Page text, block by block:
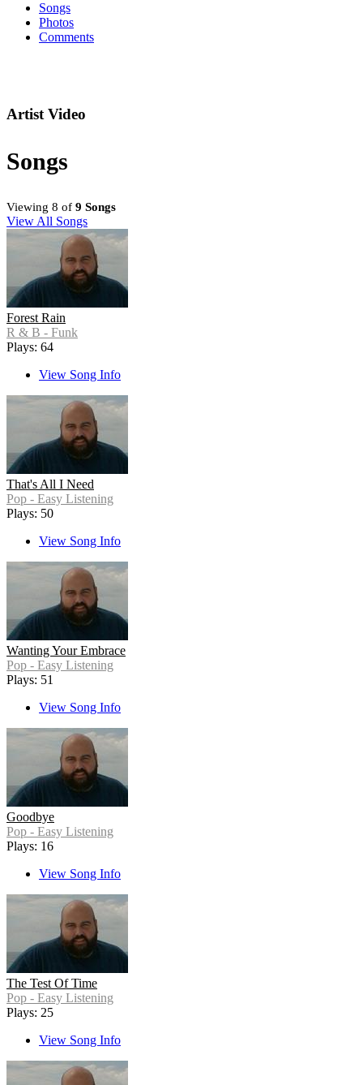
Songs
Photos
Comments
Artist Video
Songs
Viewing 8 of 9 Songs
View All Songs
Forest Rain
R & B - Funk
Plays: 64
View Song Info
That's All I Need
Pop - Easy Listening
Plays: 50
View Song Info
Wanting Your Embrace
Pop - Easy Listening
Plays: 51
View Song Info
Goodbye
Pop - Easy Listening
Plays: 16
View Song Info
The Test Of Time
Pop - Easy Listening
Plays: 25
View Song Info